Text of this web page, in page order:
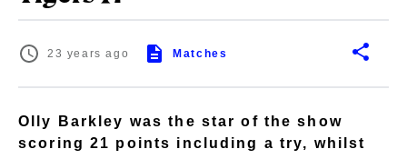
23 years ago Matches
Olly Barkley was the star of the show
scoring 21 points including a try, whilst